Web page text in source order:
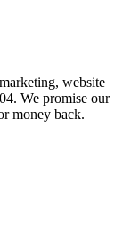
website
We promise our
money back.